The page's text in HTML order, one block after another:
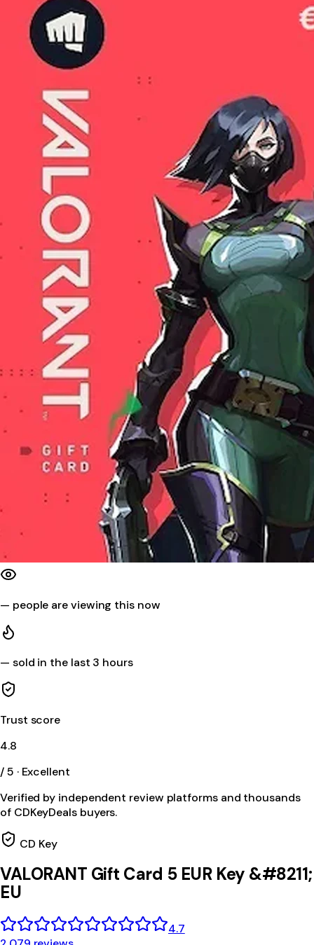
— people are viewing this now
— sold in the last 3 hours
Trust score
4.8
/ 5 · Excellent
Verified by independent review platforms and thousands
of CDKeyDeals buyers.
CD Key
VALORANT Gift Card 5 EUR Key &#8211;
EU
4.7